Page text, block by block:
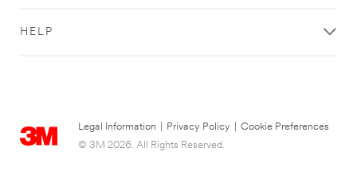
HELP
Legal Information Privacy Policy
Cookie Preferences
© 3M 2026. All Rights Reserved.